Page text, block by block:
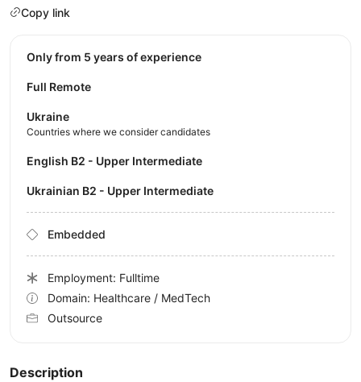
Copy link
Description
Only from 5 years of experience
Full Remote
Ukraine
Countries where we consider candidates
English B2 - Upper Intermediate
Ukrainian B2 - Upper Intermediate
Embedded
Employment: Fulltime
Domain: Healthcare / MedTech
Outsource